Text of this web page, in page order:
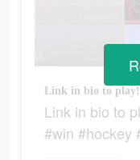
Link in bio to
#win #hockey